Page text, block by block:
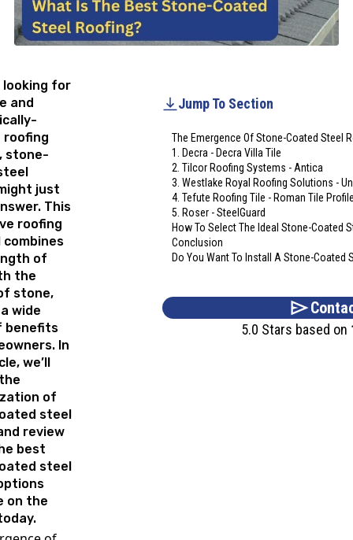
Jump To Section
The Emergence Of Stone-Coated Steel
1. Decra - Decra Villa Tile
2. Tilcor Roofing Systems - Antica
3. Westlake Royal Roofing Solutions -
4. Tefute Roofing Tile - Roman Tile
5. Roser - SteelGuard
How To Select The Ideal Stone-Coated
Conclusion
Do You Want To Install A Stone-Coated
5.0 Stars based on
looking for
and
roofing
stone-
just
This
roofing
of
the
stone,
wide
benefits
In
we’ll
of
steel
review
best
steel
on the